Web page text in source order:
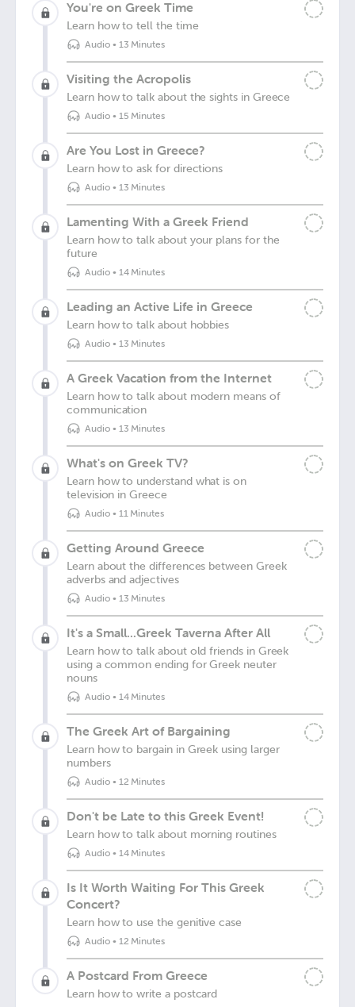
You're on Greek Time
Learn how to tell the time
Audio• 13 Minutes
Visiting the Acropolis
Learn how to talk about the sights in Greece
Audio• 15 Minutes
Are You Lost in Greece?
Learn how to ask for directions
Audio• 13 Minutes
Lamenting With a Greek Friend
Learn how to talk about your plans for the
future
Audio• 14 Minutes
Leading an Active Life in Greece
Learn how to talk about hobbies
Audio• 13 Minutes
A Greek Vacation from the Internet
Learn how to talk about modern means of
communication
Audio• 13 Minutes
What's on Greek TV?
Learn how to understand what is on
television in Greece
Audio• 11 Minutes
Getting Around Greece
Learn about the differences between Greek
adverbs and adjectives
Audio• 13 Minutes
It's a Small...Greek Taverna After All
Learn how to talk about old friends in Greek
using a common ending for Greek neuter
nouns
Audio• 14 Minutes
The Greek Art of Bargaining
Learn how to bargain in Greek using larger
numbers
Audio• 12 Minutes
Don't be Late to this Greek Event!
Learn how to talk about morning routines
Audio• 14 Minutes
Is It Worth Waiting For This Greek
Concert?
Learn how to use the genitive case
Audio• 12 Minutes
A Postcard From Greece
Learn how to write a postcard